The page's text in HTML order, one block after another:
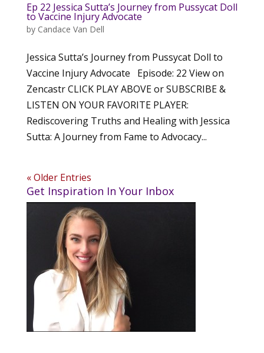
Ep 22 Jessica Sutta’s Journey from Pussycat Doll
to Vaccine Injury Advocate
by Candace Van Dell
Jessica Sutta’s Journey from Pussycat Doll to
Vaccine Injury Advocate Episode: 22 View on
Zencastr CLICK PLAY ABOVE or SUBSCRIBE &
LISTEN ON YOUR FAVORITE PLAYER:
Rediscovering Truths and Healing with Jessica
Sutta: A Journey from Fame to Advocacy...
« Older Entries
Get Inspiration In Your Inbox